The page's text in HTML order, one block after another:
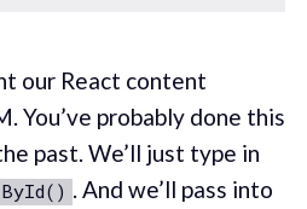
our React content
You’ve probably done this
past. We’ll just type in
. And we’ll pass into